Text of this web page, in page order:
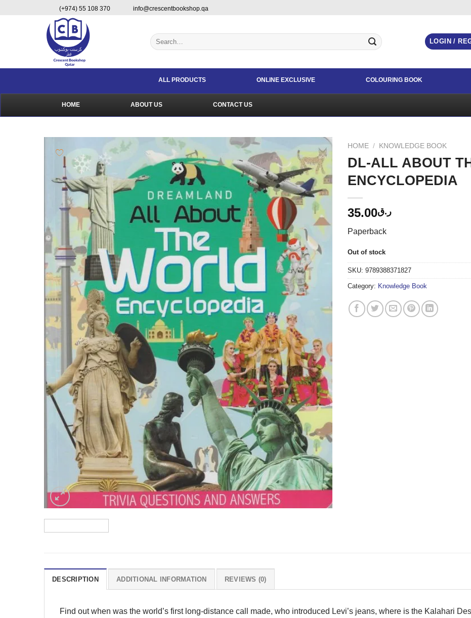
(+974) 55 108 370 info@crescentbookshop.qa
Search
for:
LOGIN /
ALL PRODUCTS ONLINE EXCLUSIVE COLOURING BOOK
HOME ABOUT US CONTACT US
HOME / KNOWLEDGE BOOK
DL-ALL ABOUT
ENCYCLOPEDIA
ر.ق35.00
Paperback
Out of stock
SKU: 9789388371827
Category: Knowledge Book
DESCRIPTION ADDITIONAL INFORMATION REVIEWS (0)
Find out when was the world’s first long-distance call made, who introduced Levi’s jeans, where is the Kalahari